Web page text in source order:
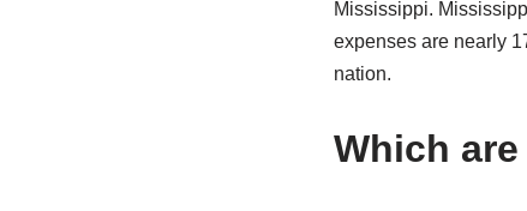
Mississippi.
expenses are nearly
nation.
Which